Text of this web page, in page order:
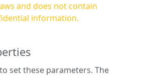
and does not contain
information.
these parameters. The